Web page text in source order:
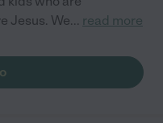
Jesus. We... read more